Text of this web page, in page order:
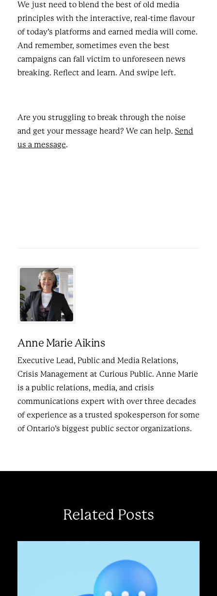
We just need to blend the best of old media
principles with the interactive, real-time flavour
of today’s platforms and earned media will come.
And remember, sometimes even the best
campaigns can fall victim to unforeseen news
breaking. Reflect and learn. And swipe left.
Are you struggling to break through the noise
and get your message heard? We can help. Send
us a message.
Anne Marie Aikins
Executive Lead, Public and Media Relations,
Crisis Management at Curious Public. Anne Marie
is a public relations, media, and crisis
communications expert with over three decades
of experience as a trusted spokesperson for some
of Ontario’s biggest public sector organizations.
Related Posts